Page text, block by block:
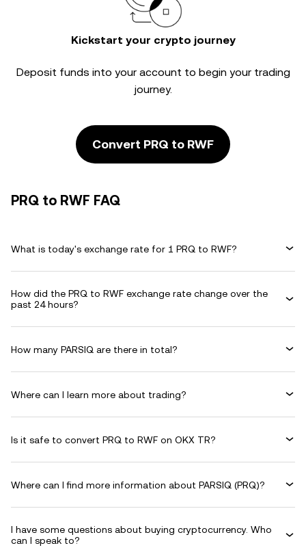
Kickstart your crypto journey
Deposit funds into your account to begin your trading
journey.
Convert PRQ to RWF
PRQ to RWF FAQ
What is today's exchange rate for 1 PRQ to RWF?
How did the PRQ to RWF exchange rate change over the
past 24 hours?
How many PARSIQ are there in total?
Where can I learn more about trading?
Is it safe to convert PRQ to RWF on OKX TR?
Where can I find more information about PARSIQ (PRQ)?
I have some questions about buying cryptocurrency. Who
can I speak to?